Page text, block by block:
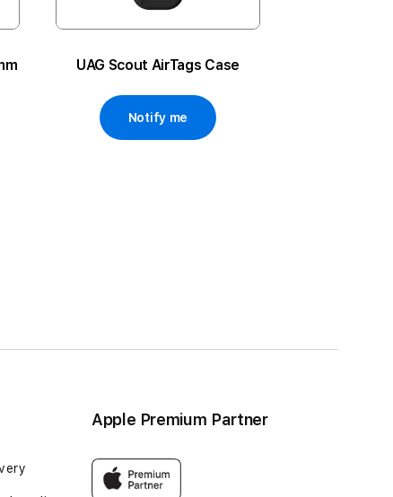
UAG Scout AirTags Case
Notify me
page
Apple Premium Partner